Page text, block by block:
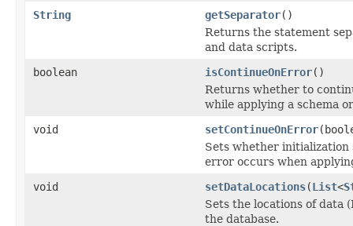
String
getSeparator()
Returns the statement
and data scripts.
boolean
isContinueOnError()
Returns whether to
while applying a schema
void
setContinueOnError
Sets whether initialization
error occurs when
void
setDataLocations(List<
Sets the locations of data
the database.